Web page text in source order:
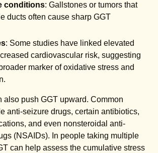
conditions: Gallstones or tumors that
ducts often cause sharp GGT
: Some studies have linked elevated
cardiovascular risk, suggesting
marker of oxidative stress and
also push GGT upward. Common
anti-seizure drugs, certain antibiotics,
and even nonsteroidal anti-
(NSAIDs). In people taking multiple
can help assess the cumulative stress